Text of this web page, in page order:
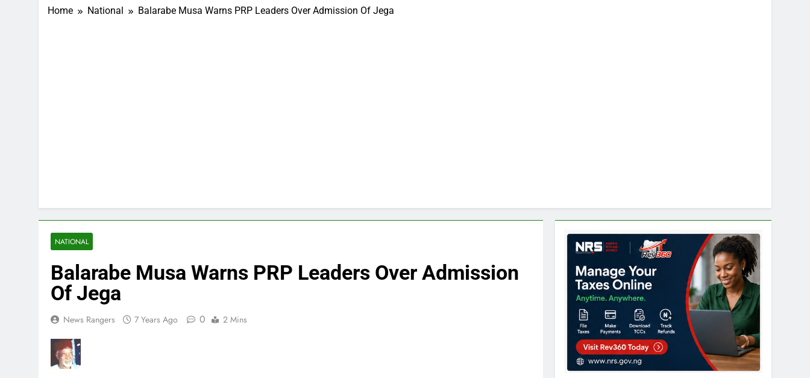
Home National Balarabe Musa Warns PRP Leaders Over Admission Of Jega
NATIONAL
Balarabe Musa Warns PRP Leaders Over Admission
Of Jega
News Rangers 7 Years Ago 0 2 Mins